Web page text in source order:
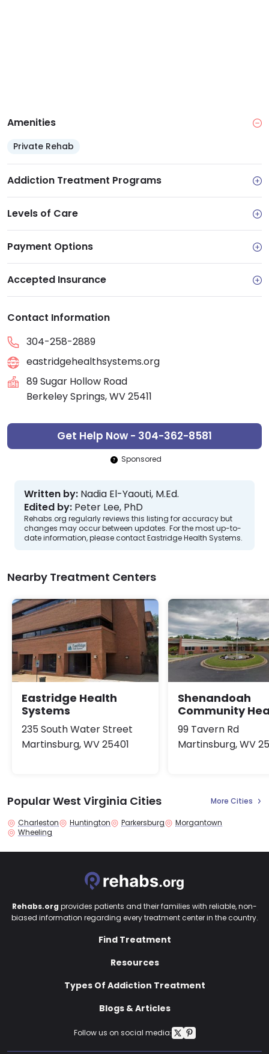
Amenities
Private Rehab
Addiction Treatment Programs
Levels of Care
Payment Options
Accepted Insurance
Contact Information
304-258-2889
eastridgehealthsystems.org
89 Sugar Hollow Road
Berkeley Springs, WV 25411
Get Help Now - 304-362-8581
Sponsored
Written by: Nadia El-Yaouti, M.Ed.
Edited by: Peter Lee, PhD
Rehabs.org regularly reviews this listing for accuracy but
changes may occur between updates. For the most up-to-
date information, please contact Eastridge Health Systems.
Nearby Treatment Centers
Eastridge Health
Systems
235 South Water Street
Martinsburg, WV 25401
Shenandoah
Community
99 Tavern Rd
Martinsburg, WV
Popular West Virginia Cities More Cities
Charleston Huntington Parkersburg
Morgantown
Wheeling
Follow us on social media:
Rehabs.org provides patients and their families with reliable, non-
biased information regarding every treatment center in the country.
Find Treatment
Resources
Types Of Addiction Treatment
Blogs & Articles